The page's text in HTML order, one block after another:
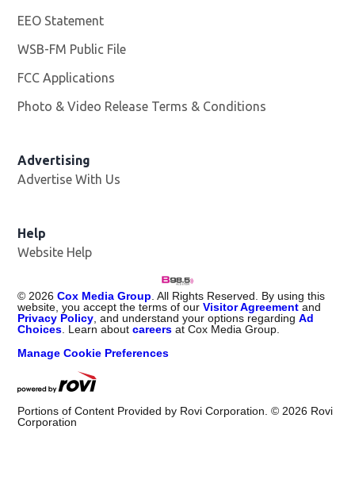
EEO Statement
WSB-FM Public File
FCC Applications
Photo & Video Release Terms & Conditions
Advertising
Advertise With Us
Help
Website Help
© 2026 Cox Media Group . All Rights Reserved. By using this
website, you accept the terms of ourVisitor Agreement and
Privacy Policy , and understand your options regardingAd
Choices . Learn aboutcareers at Cox Media Group.
Manage Cookie Preferences
Portions of Content Provided by Rovi Corporation. © 2026 Rovi
Corporation